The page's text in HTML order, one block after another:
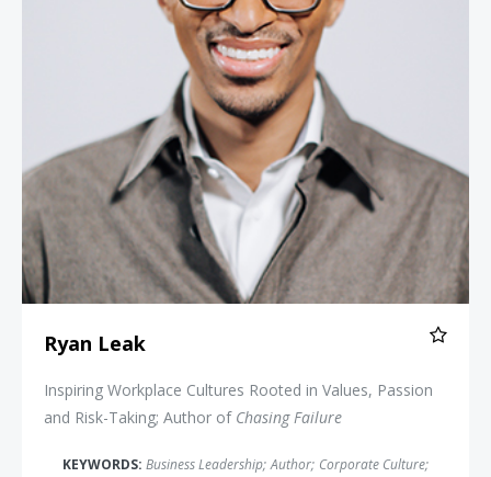
Ryan Leak
Inspiring Workplace Cultures Rooted in Values, Passion
and Risk-Taking; Author of Chasing Failure
KEYWORDS: Business Leadership; Author; Corporate Culture;